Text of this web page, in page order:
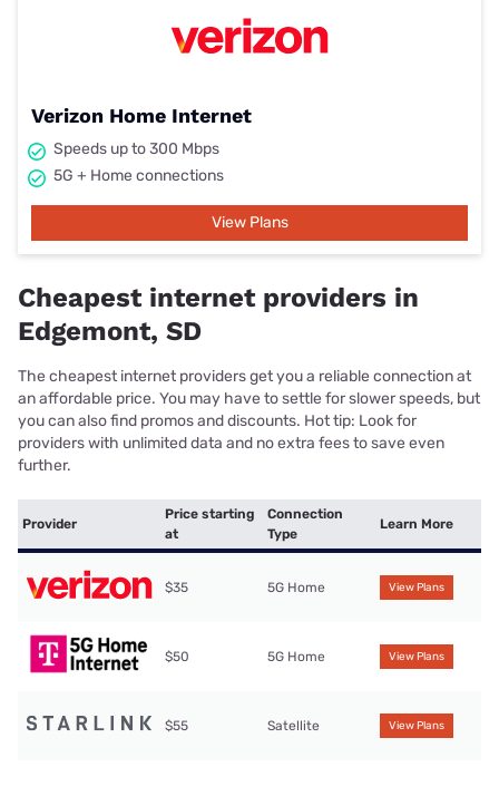
Verizon Home Internet
Speeds up to 300 Mbps
5G + Home connections
View Plans
Cheapest internet providers in
Edgemont, SD
The cheapest internet providers get you a reliable connection at
an affordable price. You may have to settle for slower speeds, but
you can also find promos and discounts. Hot tip: Look for
providers with unlimited data and no extra fees to save even
further.
Provider
Price starting
at
Connection
Type
Learn More
$35 5G Home View Plans
$50 5G Home View Plans
$55 Satellite View Plans